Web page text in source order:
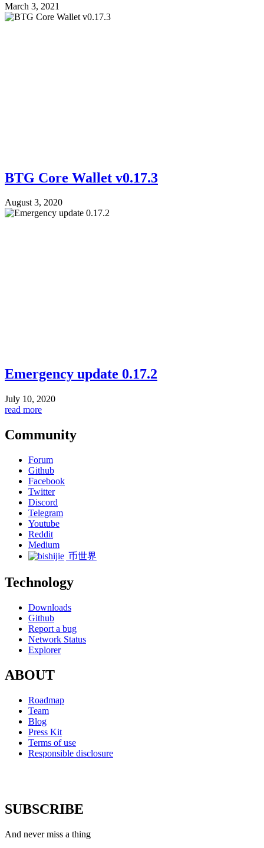
March 3, 2021
BTG Core Wallet v0.17.3
August 3, 2020
Emergency update 0.17.2
July 10, 2020
read more
Community
Forum
Github
Facebook
Twitter
Discord
Telegram
Youtube
Reddit
Medium
币世界
Technology
Downloads
Github
Report a bug
Network Status
Explorer
ABOUT
Roadmap
Team
Blog
Press Kit
Terms of use
Responsible disclosure
SUBSCRIBE
And never miss a thing